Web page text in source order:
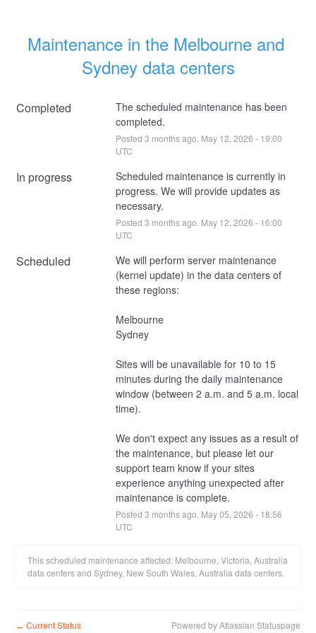
Maintenance in the Melbourne and
Sydney data centers
Completed
The scheduled maintenance has been
completed.
Posted 3 months ago. May 12 2026 - 19:00
UTC
In progress
Scheduled maintenance is currently in
progress. We will provide updates as
necessary.
Posted 3 months ago. May 12 2026 - 16:00
UTC
Scheduled
We will perform server maintenance
(kernel update) in the data centers of
these regions:
Melbourne
Sydney
Sites will be unavailable for 10 to 15
minutes during the daily maintenance
window (between 2 a.m. and 5 a.m. local
time).
We don't expect any issues as a result of
the maintenance, but please let our
support team know if your sites
experience anything unexpected after
maintenance is complete.
Posted 3 months ago. May05 2026 - 18:56
UTC
This scheduled maintenance affected: Melbourne, Victoria, Australia
data centers and Sydney, New South Wales, Australia data centers.
← Current Status Powered by Atlassian Statuspage